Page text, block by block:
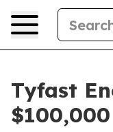
Tyfast